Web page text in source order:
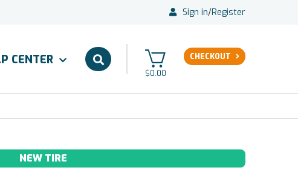
Sign in/Register
CENTER
$0.00
CHECKOUT
NEW TIRE